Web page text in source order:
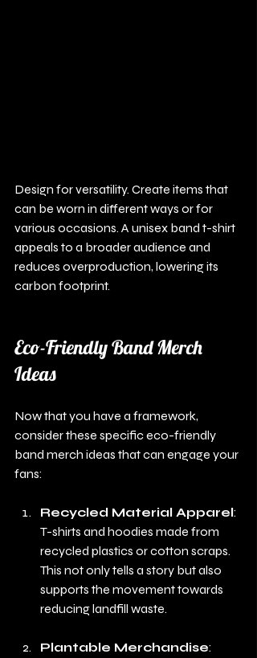
Design for versatility. Create items that
can be worn in different ways or for
various occasions. A unisex band t-shirt
appeals to a broader audience and
reduces overproduction, lowering its
carbon footprint.
Eco-Friendly Band Merch
Ideas
Now that you have a framework,
consider these specific eco-friendly
band merch ideas that can engage your
fans:
Recycled Material Apparel:
T-shirts and hoodies made from
recycled plastics or cotton scraps.
This not only tells a story but also
supports the movement towards
reducing landfill waste.
Plantable Merchandise: